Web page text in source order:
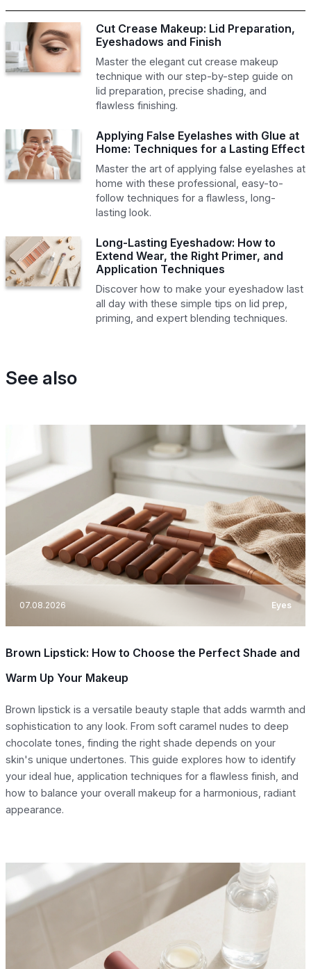
Cut Crease Makeup: Lid Preparation,
Eyeshadows and Finish
Master the elegant cut crease makeup
technique with our step-by-step guide on
lid preparation, precise shading, and
flawless finishing.
Applying False Eyelashes with Glue at
Home: Techniques for a Lasting Effect
Master the art of applying false eyelashes at
home with these professional, easy-to-
follow techniques for a flawless, long-
lasting look.
Long-Lasting Eyeshadow: How to
Extend Wear, the Right Primer, and
Application Techniques
Discover how to make your eyeshadow last
all day with these simple tips on lid prep,
priming, and expert blending techniques.
See also
07.08.2026 Eyes
Brown Lipstick: How to Choose the Perfect Shade and
Warm Up Your Makeup
Brown lipstick is a versatile beauty staple that adds warmth and
sophistication to any look. From soft caramel nudes to deep
chocolate tones, finding the right shade depends on your
skin's unique undertones. This guide explores how to identify
your ideal hue, application techniques for a flawless finish, and
how to balance your overall makeup for a harmonious, radiant
appearance.